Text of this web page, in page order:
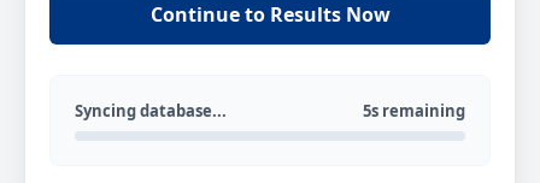
Continue to Results Now
Syncing database... 5s remaining